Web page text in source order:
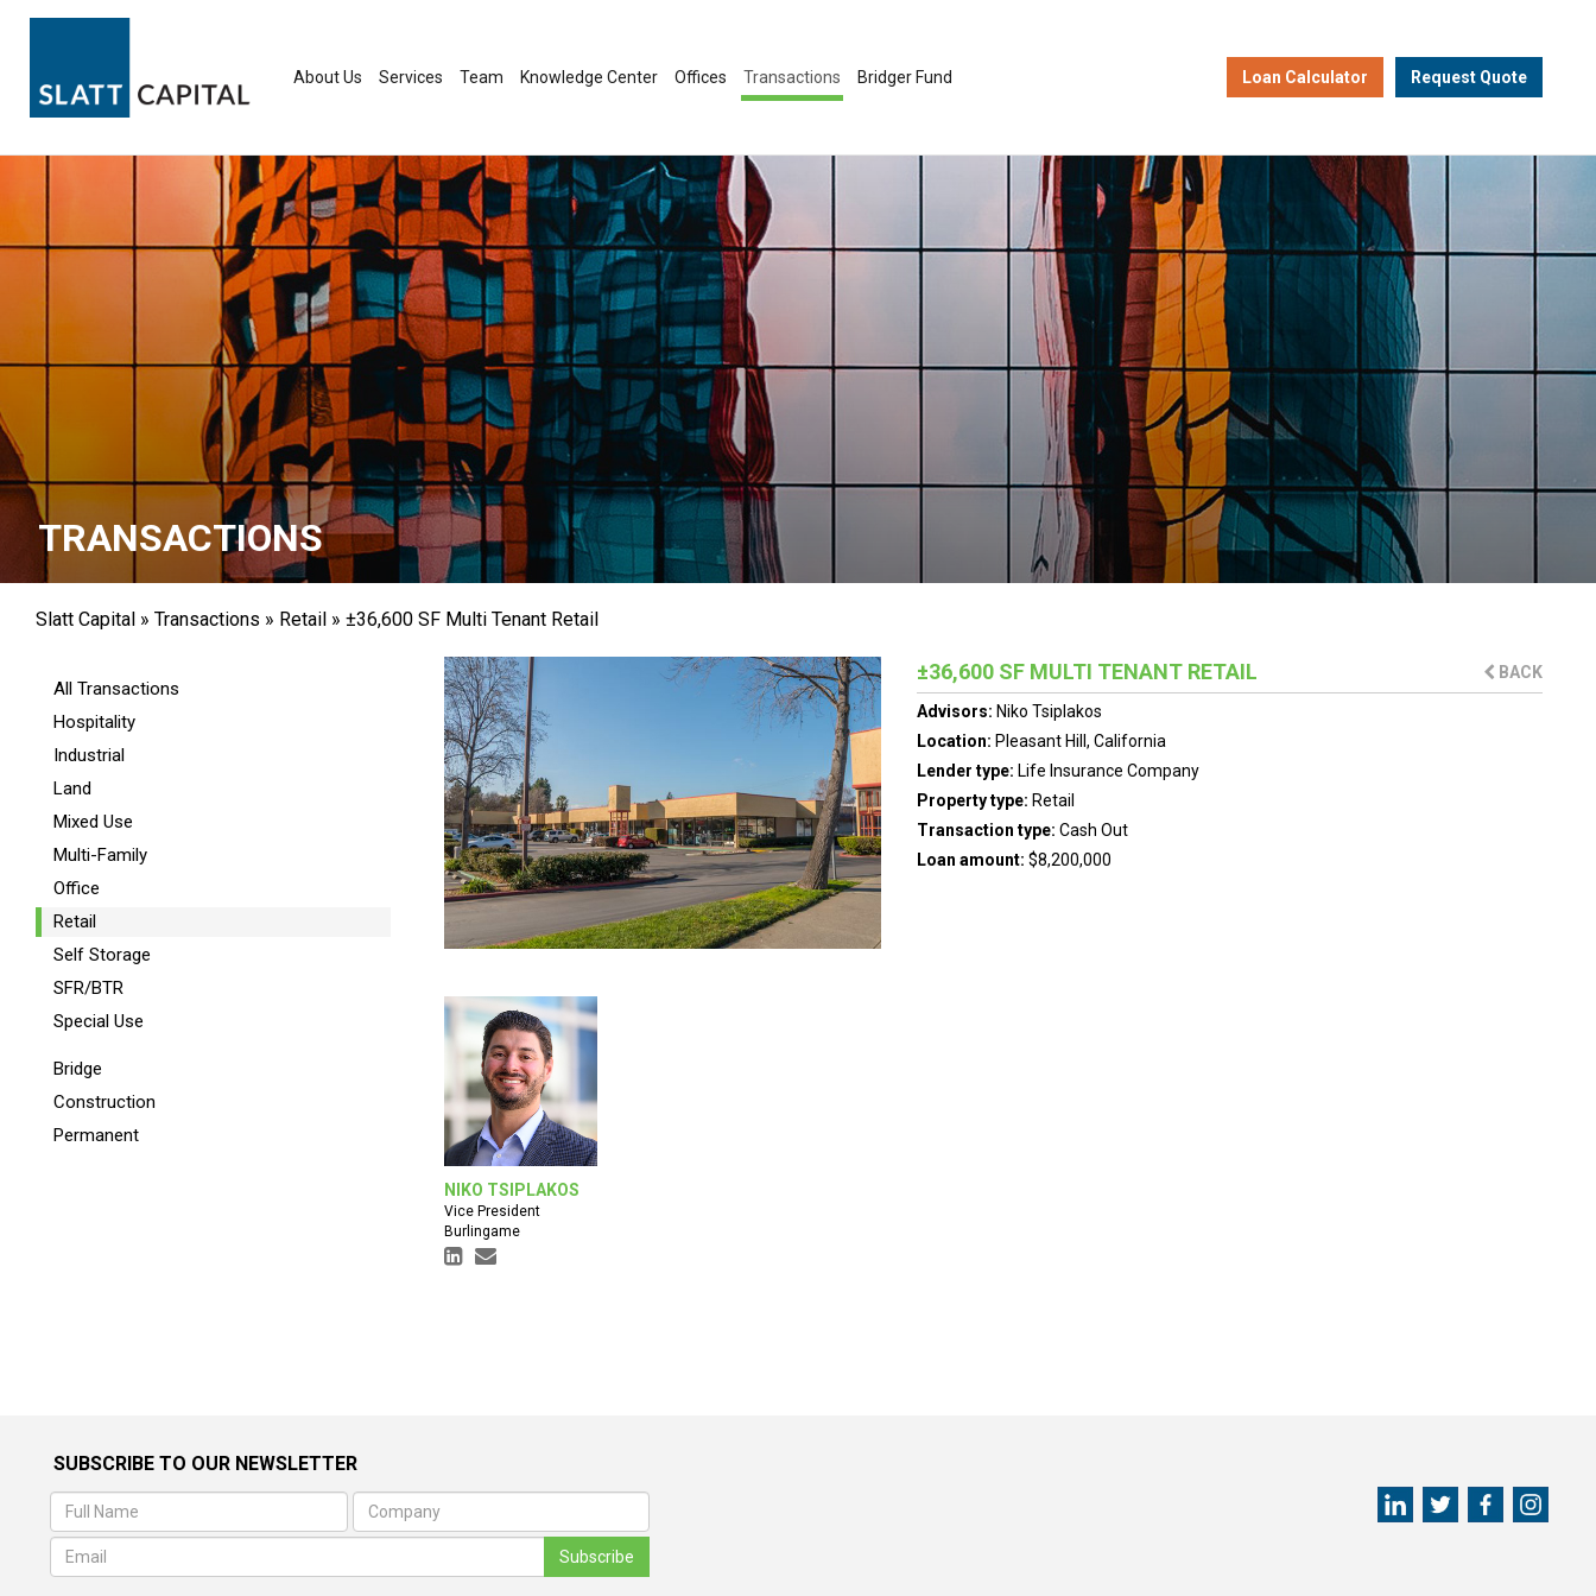
About Us
Services Team Knowledge Center Offices Transactions Bridger Fund Loan Calculator Request Quote
TRANSACTIONS
Slatt Capital » Transactions » Retail » ±36,600 SF Multi Tenant Retail
All Transactions
Hospitality
Industrial
Land
Mixed Use
Multi-Family
Office
Retail
Self Storage
SFR/BTR
Special Use
Bridge
Construction
Permanent
±36,600 SF MULTI TENANT RETAIL BACK
Advisors: Niko Tsiplakos
Location: Pleasant Hill, California
Lender type: Life Insurance Company
Property type: Retail
Transaction type: Cash Out
Loan amount: $8,200,000
NIKO TSIPLAKOS
Vice President
Burlingame
SUBSCRIBE TO OUR NEWSLETTER
Subscribe